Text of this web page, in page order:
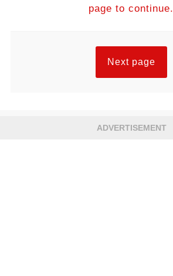
page to continue.
Next page
ADVERTISEMENT